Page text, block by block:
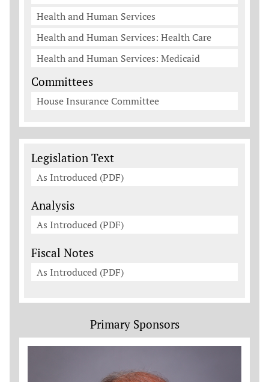
Health and Human Services
Health and Human Services: Health Care
Health and Human Services: Medicaid
Committees
House Insurance Committee
Legislation Documents
Legislation Text
As Introduced (PDF)
Analysis
As Introduced (PDF)
Fiscal Notes
As Introduced (PDF)
Primary Sponsors